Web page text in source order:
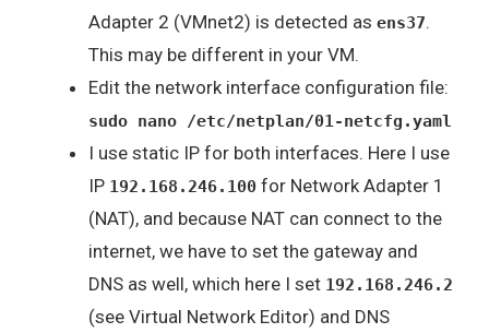
Adapter 2 (VMnet2) is detected as ens37.
This may be different in your VM.
Edit the network interface configuration file:
sudo nano /etc/netplan/01-netcfg.yaml
I use static IP for both interfaces. Here I use
IP 192.168.246.100 for Network Adapter 1
(NAT), and because NAT can connect to the
internet, we have to set the gateway and
DNS as well, which here I set 192.168.246.2
(see Virtual Network Editor) and DNS